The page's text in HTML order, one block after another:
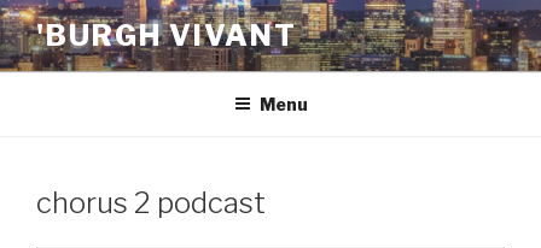
Skip
to
content
'BURGH VIVANT
Menu
chorus 2 podcast